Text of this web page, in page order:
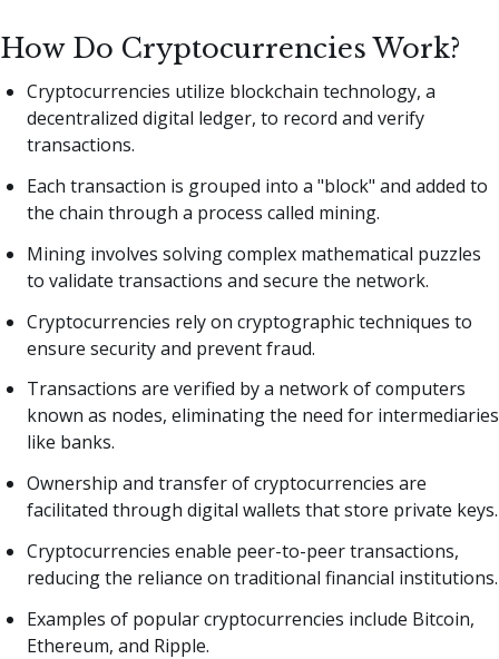
How Do Cryptocurrencies Work?
Cryptocurrencies utilize blockchain technology, a
decentralized digital ledger, to record and verify
transactions.
Each transaction is grouped into a "block" and added to
the chain through a process called mining.
Mining involves solving complex mathematical puzzles
to validate transactions and secure the network.
Cryptocurrencies rely on cryptographic techniques to
ensure security and prevent fraud.
Transactions are verified by a network of computers
known as nodes, eliminating the need for intermediaries
like banks.
Ownership and transfer of cryptocurrencies are
facilitated through digital wallets that store private keys.
Cryptocurrencies enable peer-to-peer transactions,
reducing the reliance on traditional financial institutions.
Examples of popular cryptocurrencies include Bitcoin,
Ethereum, and Ripple.